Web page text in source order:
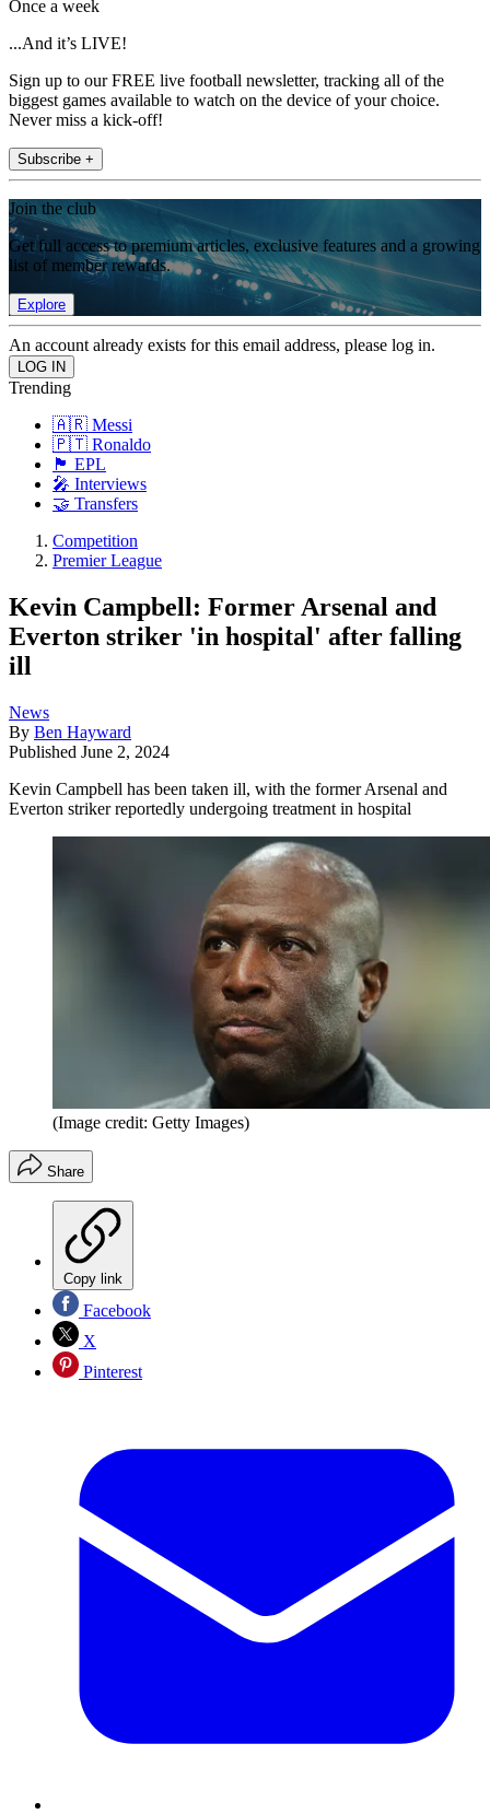
Once a week
...And it’s LIVE!
Sign up to our FREE live football newsletter, tracking all of the
biggest games available to watch on the device of your choice.
Never miss a kick-off!
Subscribe +
Join the club
Get full access to premium articles, exclusive features and a growing
list of member rewards.
Explore
An account already exists for this email address, please log in.
Trending
🇦🇷 Messi
🇵🇹 Ronaldo
🏴󠁧󠁢󠁥󠁮󠁧󠁿 EPL
🎤 Interviews
🤝 Transfers
Competition
Premier League
Kevin Campbell: Former Arsenal and
Everton striker 'in hospital' after falling
ill
News
By Ben Hayward
Published June 2, 2024
Kevin Campbell has been taken ill, with the former Arsenal and
Everton striker reportedly undergoing treatment in hospital
(Image credit: Getty Images)
Share
Copy link
Facebook
X
Pinterest